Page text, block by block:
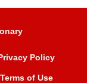
Policy
Terms of Use